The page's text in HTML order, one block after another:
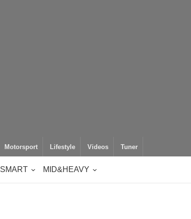
Motorsport Lifestyle Videos Tuner
SMART MID&HEAVY